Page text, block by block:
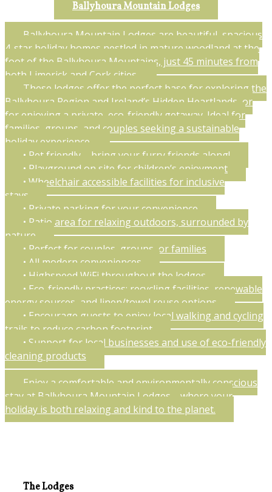
Ballyhoura Mountain Lodges
Ballyhoura Mountain Lodges are beautiful, spacious
4-star holiday homes nestled in mature woodland at the
foot of the Ballyhoura Mountains, just 45 minutes from
both Limerick and Cork cities.
These lodges offer the perfect base for exploring the
Ballyhoura Region and Ireland’s Hidden Heartlands, or
for enjoying a private, eco-friendly getaway. Ideal for
families, groups, and couples seeking a sustainable
holiday experience.
• Pet friendly – bring your furry friends along!
• Playground on site for children’s enjoyment
• Wheelchair accessible facilities for inclusive
stays
• Private parking for your convenience
• Patio area for relaxing outdoors, surrounded by
nature
• Perfect for couples, groups, or families
• All modern conveniences
• Highspeed WiFi throughout the lodges
• Eco-friendly practices: recycling facilities, renewable
energy sources, and linen/towel reuse options
• Encourage guests to enjoy local walking and cycling
trails to reduce carbon footprint
• Support for local businesses and use of eco-friendly
cleaning products
Enjoy a comfortable and environmentally conscious
stay at Ballyhoura Mountain Lodges—where your
holiday is both relaxing and kind to the planet.
The Lodges